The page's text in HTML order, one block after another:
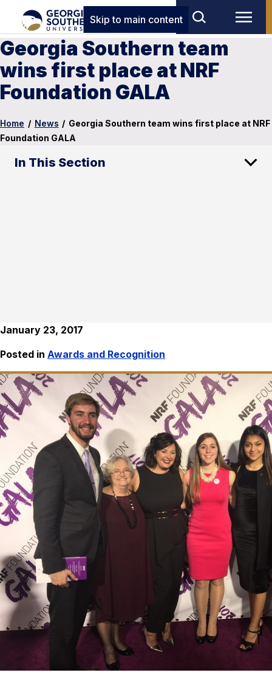
Skip to main content
Georgia Southern team
wins first place at NRF
Foundation GALA
Home / News / Georgia Southern team wins first place at NRF
Foundation GALA
In This Section
January 23, 2017
Posted in Awards and Recognition